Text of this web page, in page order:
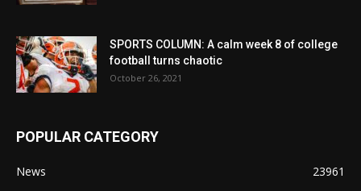
SPORTS COLUMN: A calm week 8 of college
football turns chaotic
October 26, 2021
POPULAR CATEGORY
News
23961